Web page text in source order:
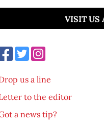
VISIT US
us a line
to the editor
a news tip?